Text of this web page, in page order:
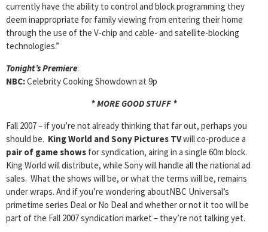
currently have the ability to control and block programming they
deem inappropriate for family viewing from entering their home
through the use of the V-chip and cable- and satellite-blocking
technologies.”
Tonight’s Premiere:
NBC:Celebrity Cooking Showdown at 9p
* MORE GOOD STUFF *
Fall 2007 – if you’re not already thinking that far out, perhaps you
should be. King World and Sony Pictures TVwill co-produce a
pair of game shows for syndication, airing in a single 60m block.
King World will distribute, while Sony will handle all the national ad
sales. What the shows will be, or what the terms will be, remains
under wraps. And if you’re wondering aboutNBC Universal’s
primetime series Deal or No Deal and whether or not it too will be
part of the Fall 2007 syndication market – they’re not talking yet.